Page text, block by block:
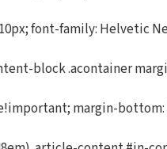
font-family: Helvetic
block .acontainer
margin-